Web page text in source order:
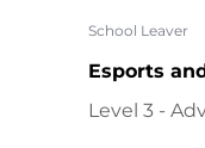
School Leaver
Esports
Level 3 -